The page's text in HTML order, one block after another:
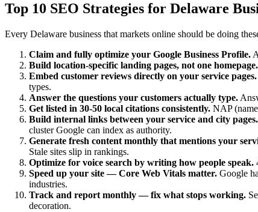
Top 10 SEO Strategies for Delaware
Every Delaware business that markets online should be doing
Claim and fully optimize your Google Business Profile.
Build location-specific landing pages, not one homepage.
Embed customer reviews directly on your service pages.
types.
Answer the questions your customers actually type.
Get listed in 30-50 local citations consistently. NAP
Build internal links between your service and city pages.
cluster Google can index as authority.
Generate fresh content monthly that mentions your
Stale sites slip in rankings.
Optimize for voice search by writing how people speak.
Speed up your site — Core Web Vitals matter. Google
industries.
Track and report monthly — fix what stops working.
decoration.